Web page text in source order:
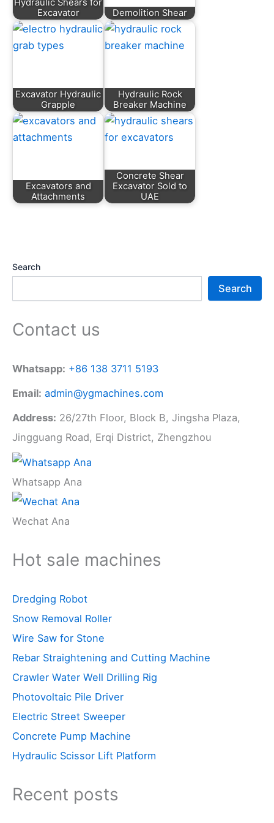
Hydraulic Shears for
Excavator
Demolition Shear
Excavator Hydraulic
Grapple
Hydraulic Rock
Breaker Machine
Excavators and
Attachments
Concrete Shear
Excavator Sold to
UAE
Search
Search
Contact us
Whatsapp: +86 138 3711 5193
Email: admin@ygmachines.com
Address: 26/27th Floor, Block B, Jingsha Plaza,
Jingguang Road, Erqi District, Zhengzhou
Whatsapp Ana
Wechat Ana
Hot sale machines
Dredging Robot
Snow Removal Roller
Wire Saw for Stone
Rebar Straightening and Cutting Machine
Crawler Water Well Drilling Rig
Photovoltaic Pile Driver
Electric Street Sweeper
Concrete Pump Machine
Hydraulic Scissor Lift Platform
Recent posts